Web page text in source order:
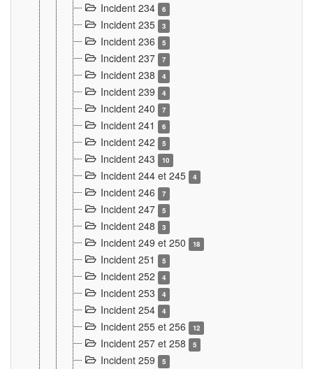
Incident 234 6
Incident 235 3
Incident 236 5
Incident 237 7
Incident 238 4
Incident 239 4
Incident 240 7
Incident 241 6
Incident 242 5
Incident 243 10
Incident 244 et 245 4
Incident 246 7
Incident 247 5
Incident 248 3
Incident 249 et 250 18
Incident 251 5
Incident 252 4
Incident 253 4
Incident 254 4
Incident 255 et 256 12
Incident 257 et 258 5
Incident 259 5